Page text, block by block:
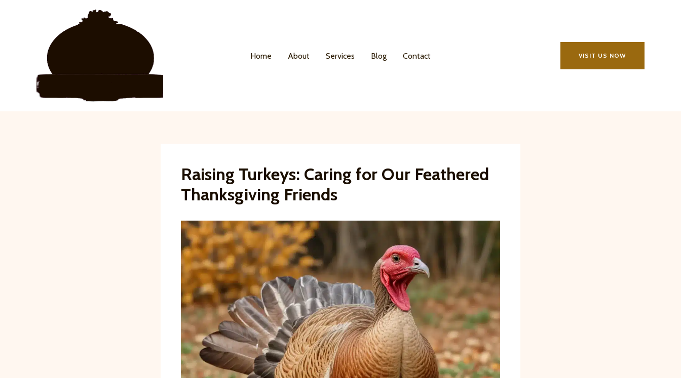
Home About Services Blog Contact VISIT US NOW
Raising Turkeys: Caring for Our Feathered
Thanksgiving Friends